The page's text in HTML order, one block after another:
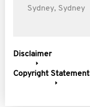
Sydney, Sydney
Disclaimer
Copyright Statement